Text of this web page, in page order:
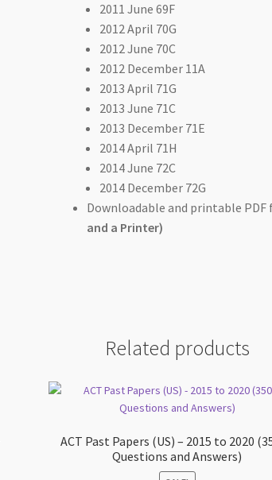
2011 June 69F
2012 April 70G
2012 June 70C
2012 December 11A
2013 April 71G
2013 June 71C
2013 December 71E
2014 April 71H
2014 June 72C
2014 December 72G
Downloadable and printable
and a Printer)
Related products
ACT Past Papers (US) – 2015 to 2020
Questions and Answers)